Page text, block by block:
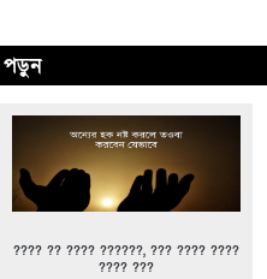
???? ?? ???? ??????, ??? ???? ????
???? ???